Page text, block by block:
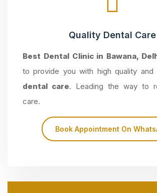
Quality Dental Care
Best Dental Clinic in Bawana,
to provide you with high quality and
dental care. Leading the way to
care.
Book Appointment On